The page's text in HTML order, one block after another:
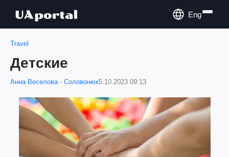
Eng
Travel
Детские
Анна Веселова - Соловонюк5.10.2023 09:13